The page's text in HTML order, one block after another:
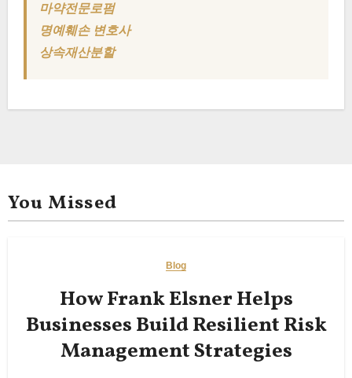
마약전문로펌
명예훼손 변호사
상속재산분할
You Missed
Blog
How Frank Elsner Helps
Businesses Build Resilient Risk
Management Strategies